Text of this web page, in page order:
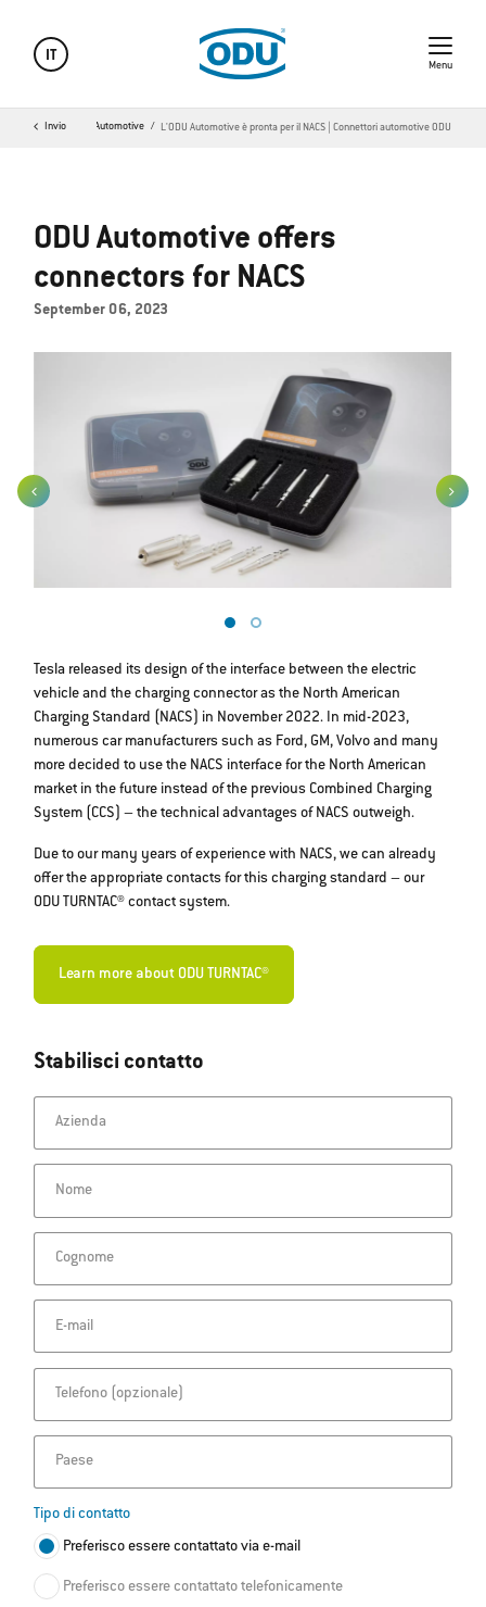
IT
Menu
Invio ODU Automotive L'ODU Automotive è pronta per il NACS | Connettori automotive ODU
ODU Automotive offers
connectors for NACS
September 06, 2023
Tesla released its design of the interface between the electric
vehicle and the charging connector as the North American
Charging Standard (NACS) in November 2022. In mid-2023,
numerous car manufacturers such as Ford, GM, Volvo and many
more decided to use the NACS interface for the North American
market in the future instead of the previous Combined Charging
System (CCS) – the technical advantages of NACS outweigh.
Due to our many years of experience with NACS, we can already
offer the appropriate contacts for this charging standard – our
ODU TURNTAC® contact system.
Learn more about ODU TURNTAC®
Stabilisci contatto
Azienda
Nome
Cognome
E-mail
Telefono
Paese
Tipo di contatto
Preferisco essere contattato via e-mail
Preferisco essere contattato telefonicamente